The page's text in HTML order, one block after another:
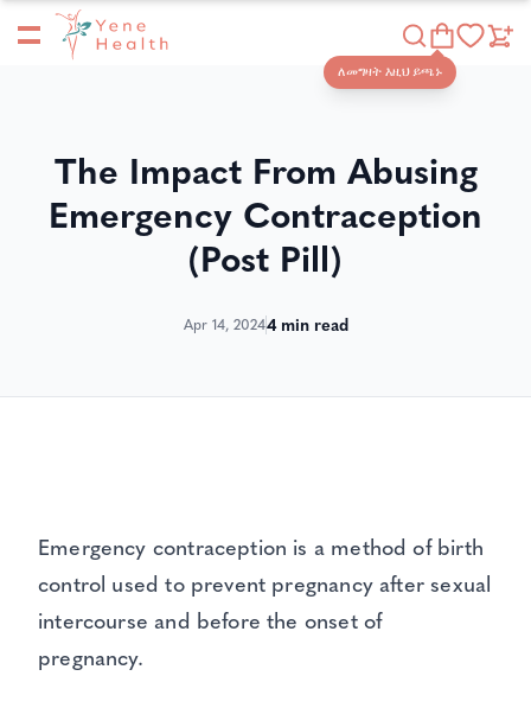
Yene Health
Shop
ለመግዛት እዚህ ይጫኑ
The Impact From Abusing
Emergency Contraception
(Post Pill)
Apr 14, 20244min read
Emergency contraception is a method of birth
control used to prevent pregnancy after sexual
intercourse and before the onset of
pregnancy.